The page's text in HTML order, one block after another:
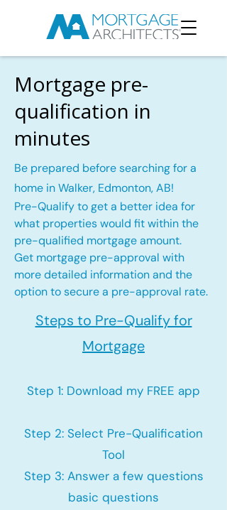
Mortgage pre-
qualification in
minutes
Be prepared before searching for a
home in Walker, Edmonton, AB!
Pre-Qualify to get a better idea for
what properties would fit within the
pre-qualified mortgage amount.
Get mortgage pre-approval with
more detailed information and the
option to secure a pre-approval rate.
Steps to Pre-Qualify for
Mortgage
Step 1: Download my FREE app
Step 2: Select Pre-Qualification
Tool
Step 3: Answer a few questions
basic questions